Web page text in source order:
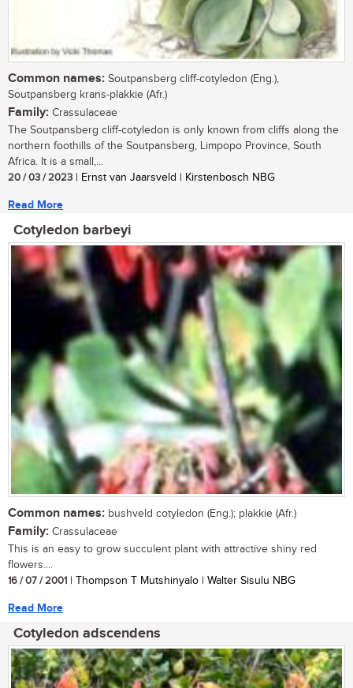
Common names: Soutpansberg cliff-cotyledon (Eng.),
Soutpansberg krans-plakkie (Afr.)
Family: Crassulaceae
The Soutpansberg cliff-cotyledon is only known from cliffs along the
northern foothills of the Soutpansberg, Limpopo Province, South
Africa. It is a small,...
20 / 03 / 2023 | Ernst van Jaarsveld | Kirstenbosch NBG
Read More
Cotyledon barbeyi
Common names: bushveld cotyledon (Eng.); plakkie (Afr.)
Family: Crassulaceae
This is an easy to grow succulent plant with attractive shiny red
flowers....
16 / 07 / 2001 | Thompson T Mutshinyalo | Walter Sisulu NBG
Read More
Cotyledon adscendens